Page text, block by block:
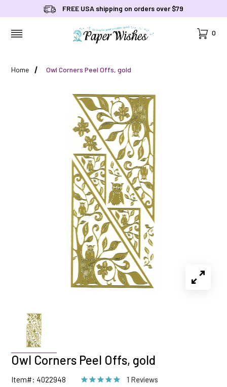
FREE USA shipping on orders over $79
Cart
0
Home Owl Corners Peel Offs, gold
Owl Corners Peel Offs, gold
Item#: 4022948 1 Reviews